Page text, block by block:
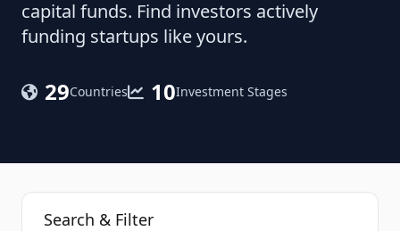
capital funds. Find investors actively
funding startups like yours.
29Countries 10Investment Stages
Search & Filter